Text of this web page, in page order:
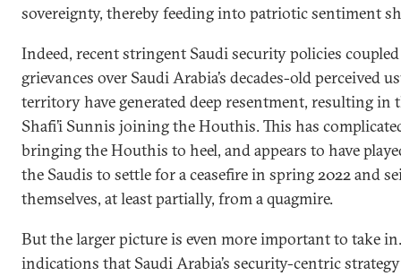
sovereignty, thereby feeding into patriotic sentiment
Indeed, recent stringent Saudi security policies
grievances over Saudi Arabia’s decades-old perceived
territory have generated deep resentment, resulting in
Shafi’i Sunnis joining the Houthis. This has
bringing the Houthis to heel, and appears to have
the Saudis to settle for a ceasefire in spring 2022 and
themselves, at least partially, from a quagmire.
But the larger picture is even more important to take in.
indications that Saudi Arabia’s security-centric